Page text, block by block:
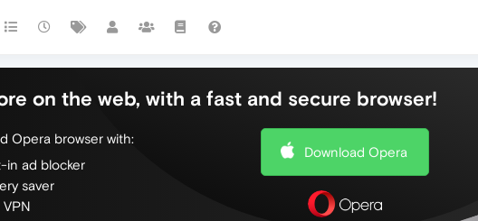
on the web, with a fast and secure browser!
Opera browser with:
in ad blocker
saver
Download Opera